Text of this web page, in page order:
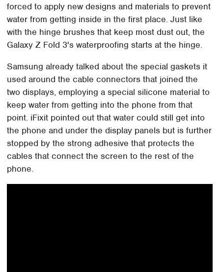
forced to apply new designs and materials to prevent
water from getting inside in the first place. Just like
with the hinge brushes that keep most dust out, the
Galaxy Z Fold 3's waterproofing starts at the hinge.
Samsung already talked about the special gaskets it
used around the cable connectors that joined the
two displays, employing a special silicone material to
keep water from getting into the phone from that
point. iFixit pointed out that water could still get into
the phone and under the display panels but is further
stopped by the strong adhesive that protects the
cables that connect the screen to the rest of the
phone.